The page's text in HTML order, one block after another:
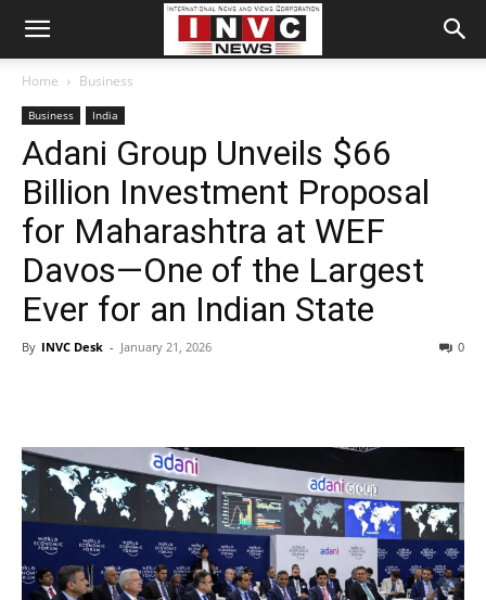
Home Business
Business India
Adani Group Unveils $66
Billion Investment Proposal
for Maharashtra at WEF
Davos—One of the Largest
Ever for an Indian State
By INVC Desk - January 21, 2026 0